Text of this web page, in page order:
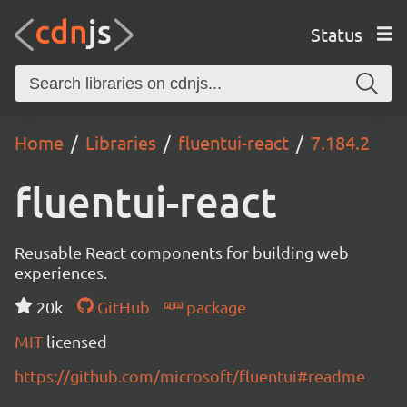
Status
Home Libraries fluentui-react 7.184.2
fluentui-react
Reusable React components for building web
experiences.
20k
GitHub
package
MIT licensed
https://github.com/microsoft/fluentui#readme